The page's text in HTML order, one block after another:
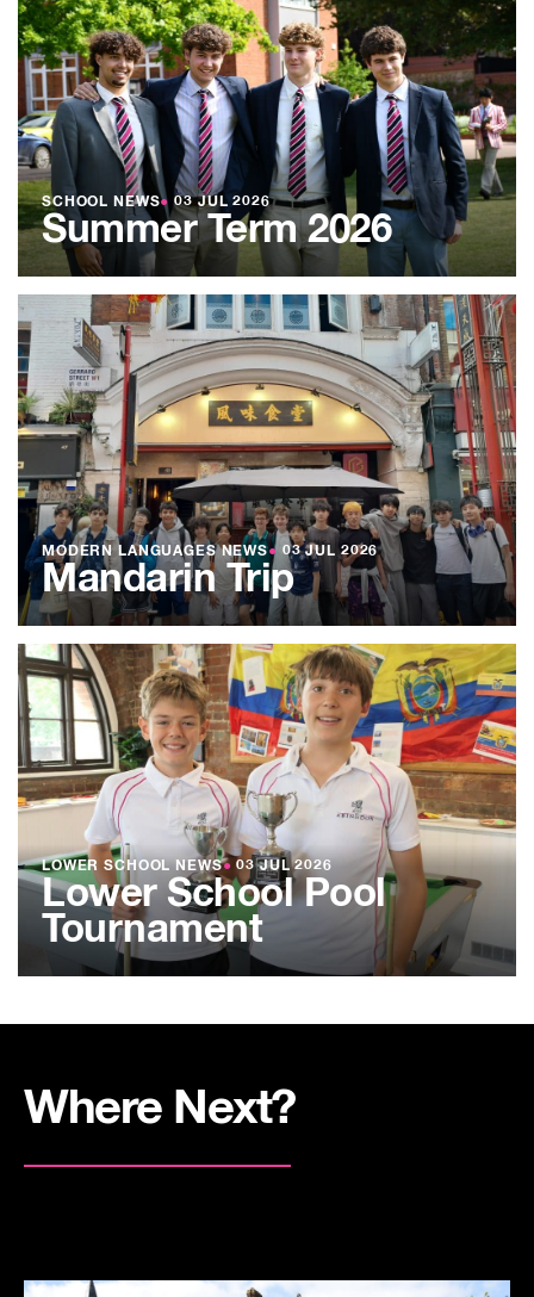
SCHOOL NEWS● 03 JUL 2026
Summer Term 2026
MODERN LANGUAGES NEWS● 03 JUL 2026
Mandarin Trip
LOWER SCHOOL NEWS● 03 JUL 2026
Lower School Pool
Tournament
Where Next?